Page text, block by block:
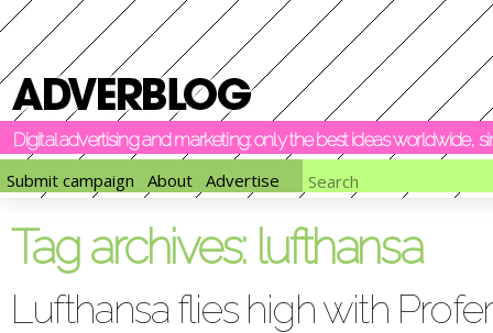
Digital advertising and marketing: only the best ideas worldwide,
Submit campaign
About Advertise
Tag archives: lufthansa
Lufthansa flies high with